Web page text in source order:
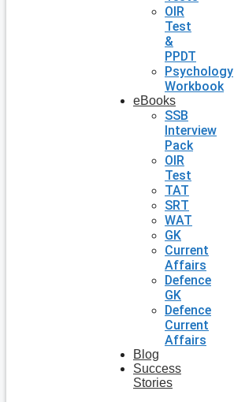
OIR
Test
&
PPDT
Psychology
Workbook
eBooks
SSB
Interview
Pack
OIR
Test
TAT
SRT
WAT
GK
Current
Affairs
Defence
GK
Defence
Current
Affairs
Blog
Success
Stories